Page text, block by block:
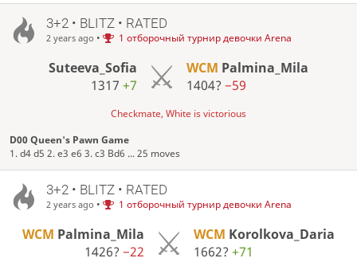
3+2 • BLITZ • RATED
2 years ago • 1 отборочный турнир девочки Arena
Suteeva_Sofia
1317+7
WCM Palmina_Mila
1404? −59
Checkmate, White is victorious
D00 Queen's Pawn Game
1. d4 d5 2. e3 e6 3. c3 Bd6 ... 25 moves
3+2 • BLITZ • RATED
2 years ago • 1 отборочный турнир девочки Arena
WCM Palmina_Mila
1426?−22
WCM Korolkova_Daria
1662? +71